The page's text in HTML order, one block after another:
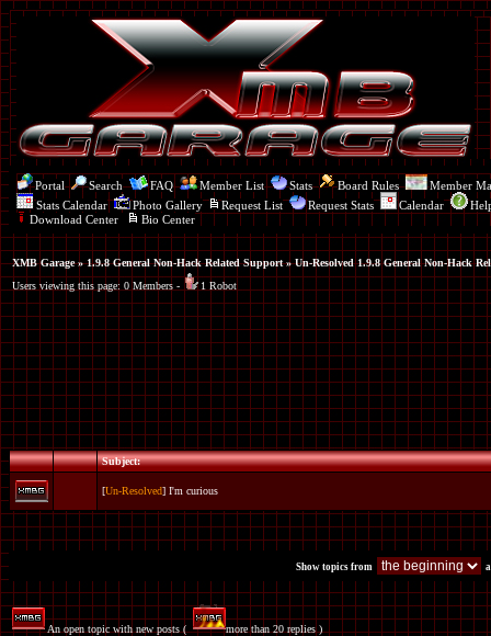
Portal Search FAQ Member List Stats Board Rules
Member
Stats Calendar
Photo Gallery Request List Request Stats Calendar
Download Center
Bio Center
XMB Garage»1.9.8 General Non-Hack Related Support» Un-Resolved 1.9.8 General Non-Hack
Users viewing this page: 0 Members -
1 Robot
Subject:
[Un-Resolved] I'm curious
Show topics from
An open topic with new posts ( more than 20 replies )